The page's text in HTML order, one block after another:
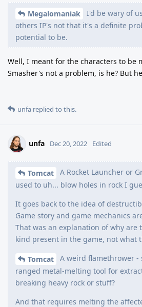
Megalomaniak
I'd be wary of
others IP's not that it's a definite
potential to be.
Well, I meant for the characters to be
Smasher's not a problem, is he? But
unfa replied to this.
unfa Dec 20, 2022 Edited
Tomcat
A Rocket Launcher or
used to uh... blow holes in rock I
It goes back to the idea of
Game story and game mechanics
That was an explanation of why are
kind present in the game, not what
Tomcat
A weird flamethrower -
ranged metal-melting tool for
breaking heavy rock or stuff?
And that requires melting the